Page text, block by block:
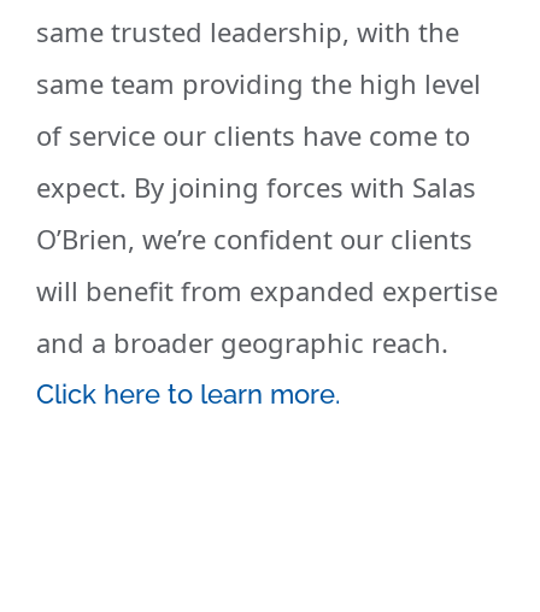
same trusted leadership, with the
same team providing the high level
of service our clients have come to
expect. By joining forces with Salas
O’Brien, we’re confident our clients
will benefit from expanded expertise
and a broader geographic reach.
Click here to learn more.